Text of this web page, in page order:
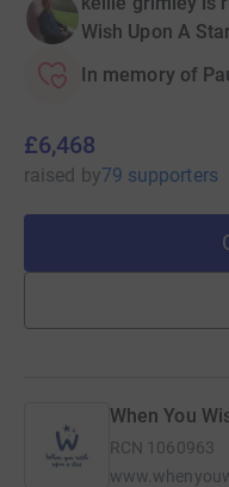
Wish Upon A Star
In memory of
£6,468
raised by79 supporters
When You
RCN 1060963